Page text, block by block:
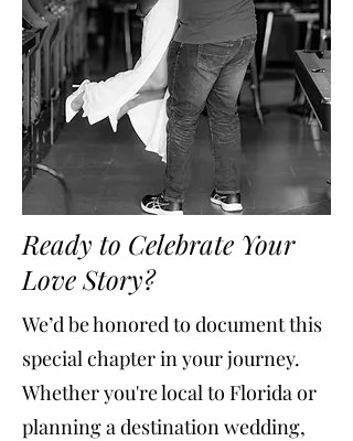
Ready to Celebrate Your
Love Story?
We’d be honored to document this
special chapter in your journey.
Whether you're local to Florida or
planning a destination wedding,